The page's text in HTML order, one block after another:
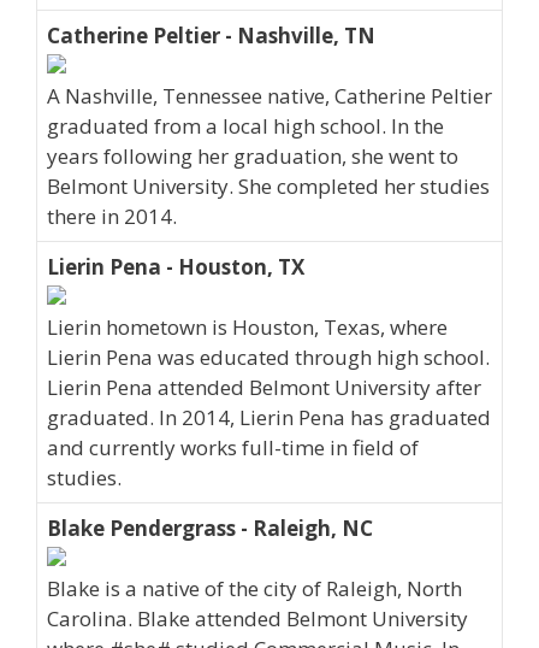
Catherine Peltier - Nashville, TN
A Nashville, Tennessee native, Catherine Peltier
graduated from a local high school. In the
years following her graduation, she went to
Belmont University. She completed her studies
there in 2014.
Lierin Pena - Houston, TX
Lierin hometown is Houston, Texas, where
Lierin Pena was educated through high school.
Lierin Pena attended Belmont University after
graduated. In 2014, Lierin Pena has graduated
and currently works full-time in field of
studies.
Blake Pendergrass - Raleigh, NC
Blake is a native of the city of Raleigh, North
Carolina. Blake attended Belmont University